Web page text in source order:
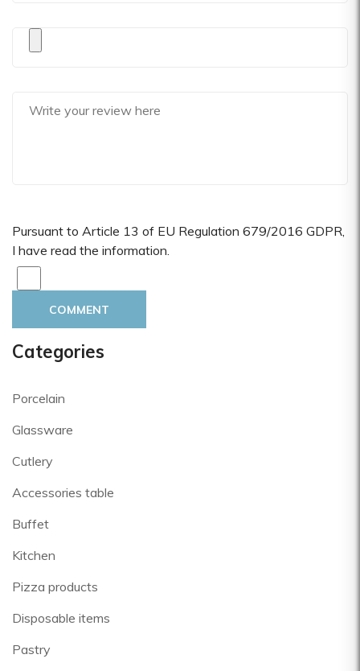
Categories
Porcelain
Glassware
Cutlery
Accessories table
Buffet
Kitchen
Pizza products
Disposable items
Pastry
Pursuant to Article 13 of EU Regulation 679/2016 GDPR,
I have read the information.
COMMENT